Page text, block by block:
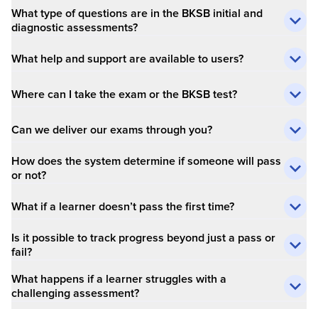
What type of questions are in the BKSB initial and
diagnostic assessments?
What help and support are available to users?
Where can I take the exam or the BKSB test?
Can we deliver our exams through you?
How does the system determine if someone will pass
or not?
What if a learner doesn’t pass the first time?
Is it possible to track progress beyond just a pass or
fail?
What happens if a learner struggles with a
challenging assessment?